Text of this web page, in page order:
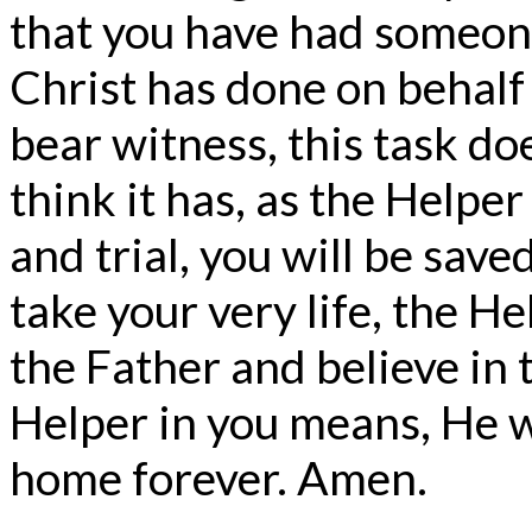
that you have had
Christ has done on
bear witness, this task
think it has, as the
and trial, you will be
take your very life, the
the Father and believe in
Helper in you means,
home forever. Amen.